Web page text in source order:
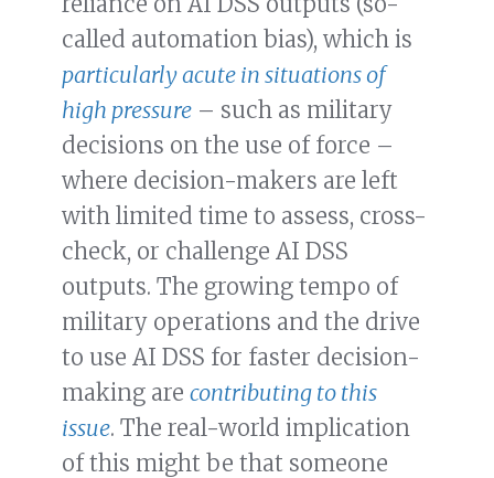
called automation bias), which is
particularly acute in situations of
high pressure – such as military
decisions on the use of force –
where decision-makers are left
with limited time to assess, cross-
check, or challenge AI DSS
outputs. The growing tempo of
military operations and the drive
to use AI DSS for faster decision-
making are contributing to this
issue. The real-world implication
of this might be that someone